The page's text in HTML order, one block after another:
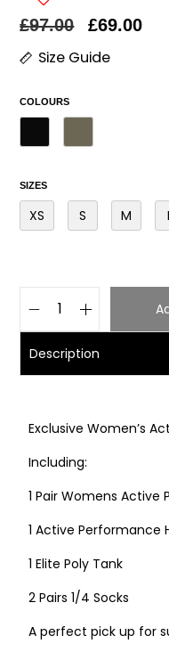
£97.00 £69.00
Size Guide
COLOURS
SIZES
XS S M
Description
Exclusive Women’s
Including:
1 Pair Womens Active
1 Active Performance
1 Elite Poly Tank
2 Pairs 1/4 Socks
A perfect pick up for